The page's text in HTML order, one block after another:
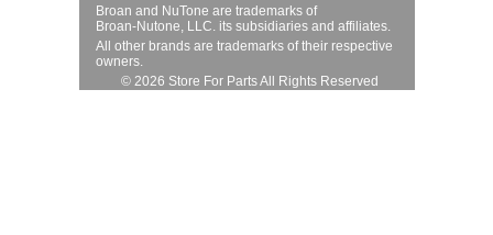
Broan and NuTone are trademarks of
Broan-Nutone, LLC. its subsidiaries and affiliates.
All other brands are trademarks of their respective
owners.
© 2026 Store For Parts All Rights Reserved